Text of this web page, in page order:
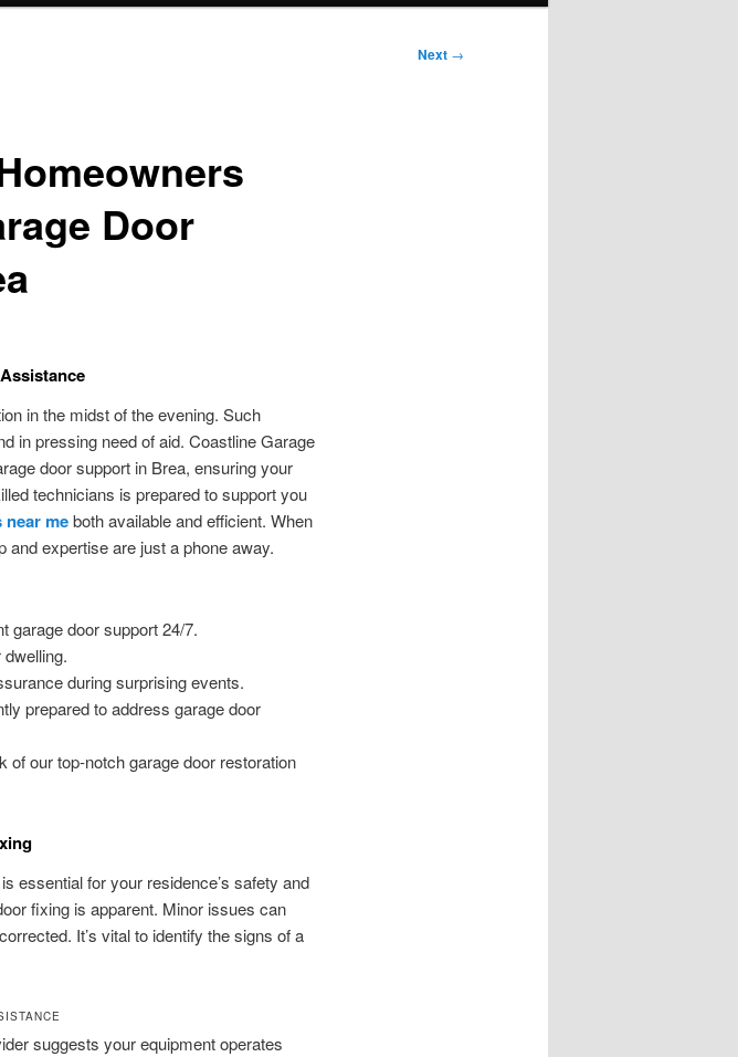
Next →
Door
in the midst of the evening. Such
in pressing need of aid. Coastline Garage
door support in Brea, ensuring your
technicians is prepared to support you
meboth available and efficient. When
expertise are just a phone away.
garage door support 24/7.
during surprising events.
prepared to address garage door
our top-notch garage door restoration
essential for your residence’s safety and
fixing is apparent. Minor issues can
It’s vital to identify the signs of a
suggests your equipment operates